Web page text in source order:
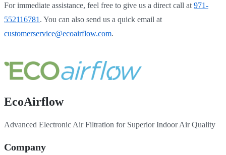
For immediate assistance, feel free to give us a direct call at 971-
552116781 . You can also send us a quick email at
customerservice@ecoairflow.com.
EcoAirflow
Advanced Electronic Air Filtration for Superior Indoor Air Quality
Company